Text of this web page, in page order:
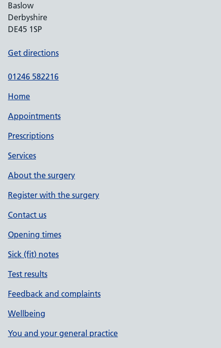
Baslow
Derbyshire
DE45 1SP
Get directions
01246 582216
Home
Appointments
Prescriptions
Services
About the surgery
Register with the surgery
Contact us
Opening times
Sick (fit) notes
Test results
Feedback and complaints
Wellbeing
You and your general practice